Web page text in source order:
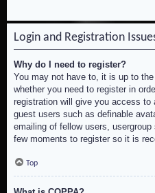
Login and Registration
Why do I need to register?
You may not have to, it is up to
whether you need to register in
registration will give you access to
guest users such as definable
emailing of fellow users,
few moments to register so it is
Top